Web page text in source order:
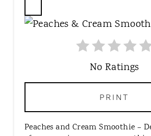
C
R
N
T
No Ratings
PRINT
Peaches and Cream Smoothie –